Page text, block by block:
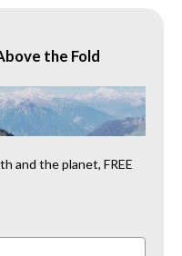
the Fold
and the planet, FREE